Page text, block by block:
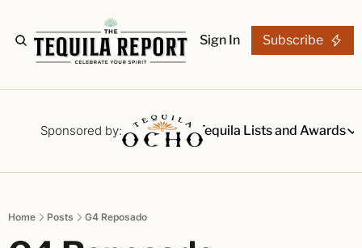
Sign In Subscribe
Sponsored by:
The Stories Tequila Reviews Tequila Lists and Awards
Tequila Lists
Home Posts G4 Reposado